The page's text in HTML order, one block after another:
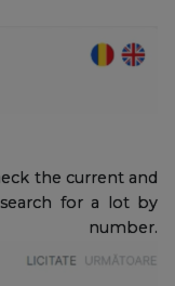
the current and
for a lot by